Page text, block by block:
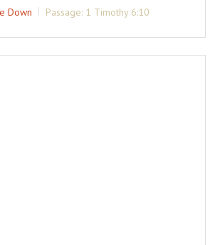
Down Passage: 1 Timothy 6:10